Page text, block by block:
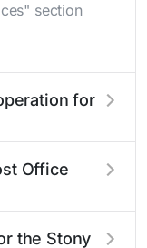
section
for
If you need
using the
Office
the Stony